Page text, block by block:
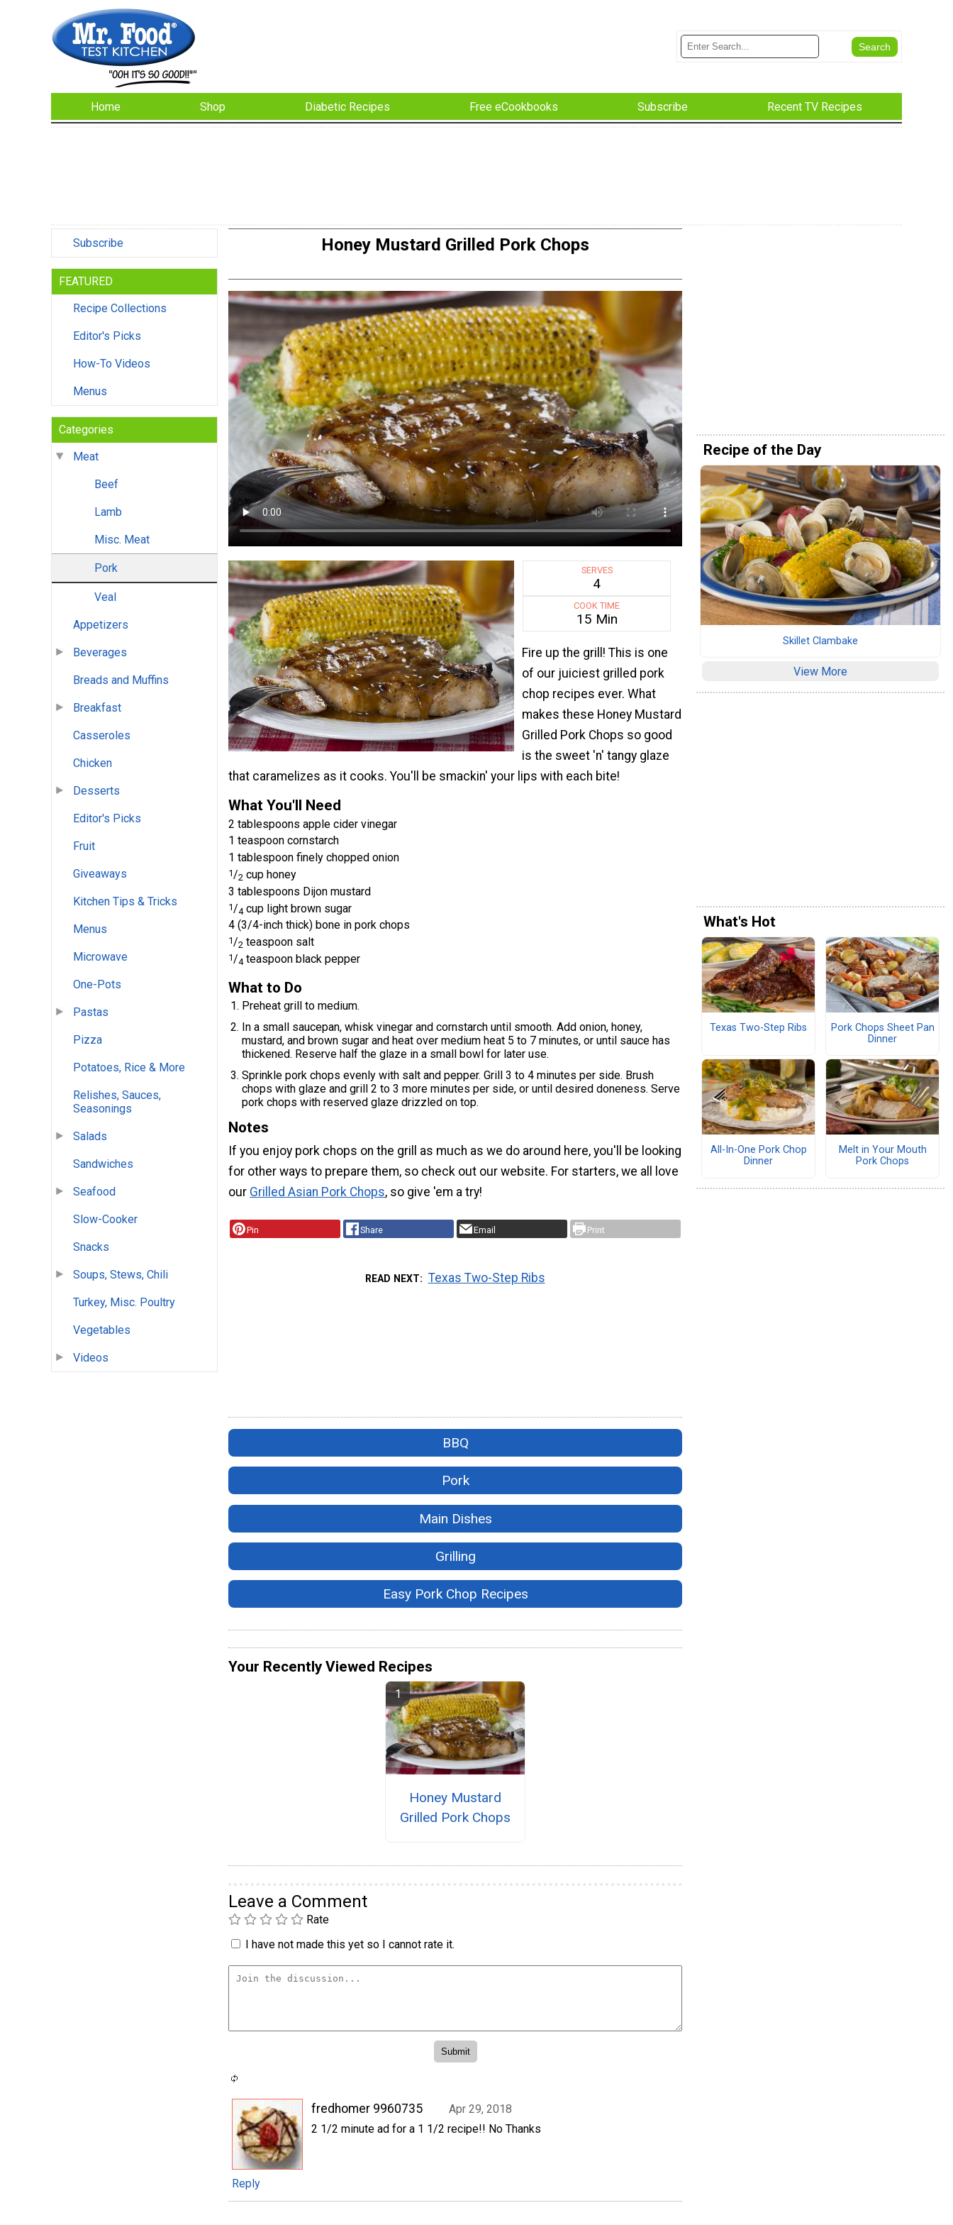
Home Shop Diabetic Recipes Free eCookbooks Subscribe Recent TV Recipes
Subscribe
FEATURED
Recipe Collections
Editor's Picks
How-To Videos
Menus
Categories
Meat
Beef
Lamb
Misc. Meat
Pork
Veal
Appetizers
Beverages
Breads and Muffins
Breakfast
Casseroles
Chicken
Desserts
Editor's Picks
Fruit
Giveaways
Kitchen Tips & Tricks
Menus
Microwave
One-Pots
Pastas
Pizza
Potatoes, Rice & More
Relishes, Sauces,
Seasonings
Salads
Sandwiches
Seafood
Slow-Cooker
Snacks
Soups, Stews, Chili
Turkey, Misc. Poultry
Vegetables
Videos
Honey Mustard Grilled Pork Chops
SERVES
4
COOK TIME
15 Min
Fire up the grill! This is one
of our juiciest grilled pork
chop recipes ever. What
makes these Honey Mustard
Grilled Pork Chops so good
is the sweet 'n' tangy glaze
that caramelizes as it cooks. You'll be smackin' your lips with each bite!
What You'll Need
2 tablespoons apple cider vinegar
1 teaspoon cornstarch
1 tablespoon finely chopped onion
1/2 cup honey
3 tablespoons Dijon mustard
1 /4 cup light brown sugar
4 (3/4-inch thick) bone in pork chops
1/2 teaspoon salt
1/4 teaspoon black pepper
What to Do
Preheat grill to medium.
In a small saucepan, whisk vinegar and cornstarch until smooth. Add onion, honey,
mustard, and brown sugar and heat over medium heat 5 to 7 minutes, or until sauce has
thickened. Reserve half the glaze in a small bowl for later use.
Sprinkle pork chops evenly with salt and pepper. Grill 3 to 4 minutes per side. Brush
chops with glaze and grill 2 to 3 more minutes per side, or until desired doneness. Serve
pork chops with reserved glaze drizzled on top.
Notes
If you enjoy pork chops on the grill as much as we do around here, you'll be looking
for other ways to prepare them, so check out our website. For starters, we all love
our Grilled Asian Pork Chops, so give 'em a try!
Pin Share Email Print
READ NEXT Texas Two-Step Ribs
BBQ
Pork
Main Dishes
Grilling
Easy Pork Chop Recipes
Your Recently Viewed Recipes
Honey Mustard
Grilled Pork Chops
Leave a Comment
Rate
I have not made this yet so I cannot rate it.
fredhomer 9960735
Apr 29, 2018
2 1/2 minute ad for a 1 1/2 recipe!! No Thanks
Reply
Recipe of the Day
Skillet Clambake
View More
What's Hot
Texas Two-Step Ribs
Pork Chops Sheet Pan
Dinner
All-In-One Pork Chop
Dinner
Melt in Your Mouth
Pork Chops